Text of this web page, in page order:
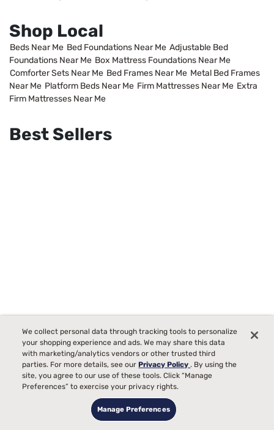
Shop Local
Beds Near Me Bed Foundations Near Me Adjustable Bed
Foundations Near Me Box Mattress Foundations Near Me
Comforter Sets Near Me Bed Frames Near Me Metal Bed Frames
Near Me Platform Beds Near Me Firm Mattresses Near Me Extra
Firm Mattresses Near Me
Best Sellers
Tempur-Pedic TEMPUR-Protect Breeze Mattress Protector
Starting at
We collect personal data through tracking tools to personalize
your shopping experience and ads. We may share this data
with marketing/analytics vendors or other trusted third
parties. For more details, see ourPrivacy Policy. By using the
site, you agree to our use of these tools. Click “Manage
Preferences” to exercise your privacy rights.
Manage Preferences